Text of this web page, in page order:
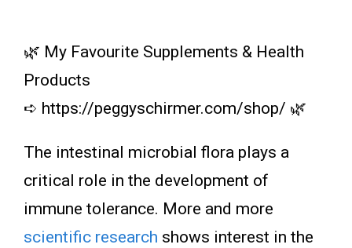
🌿 My Favourite Supplements & Health
Products
➪ https://peggyschirmer.com/shop/ 🌿
The intestinal microbial flora plays a
critical role in the development of
immune tolerance. More and more
scientific research shows interest in the